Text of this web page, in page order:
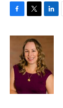
c
o
o
k
i
t
t
e
r
n
e
d
I
n